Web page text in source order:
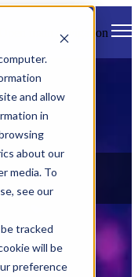
and allow
in
about our
media. To
see our
tracked
will be
preference
Open main navigation
and events.